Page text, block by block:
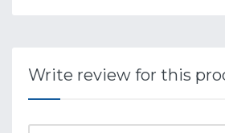
Write review for this